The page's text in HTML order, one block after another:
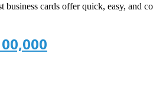
cards offer quick, easy, and